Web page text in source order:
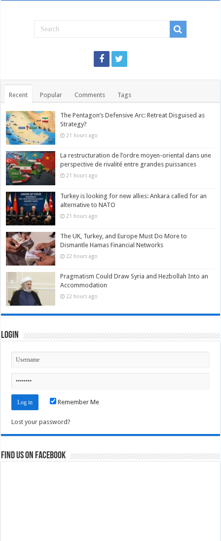
Recent Popular Comments Tags
The Pentagon’s Defensive Arc: Retreat Disguised as
Strategy?
21 hours ago
La restructuration de l’ordre moyen-oriental dans une
perspective de rivalité entre grandes puissances
21 hours ago
Turkey is looking for new allies: Ankara called for an
alternative to NATO
21 hours ago
The UK, Turkey, and Europe Must Do More to
Dismantle Hamas Financial Networks
22 hours ago
Pragmatism Could Draw Syria and Hezbollah Into an
Accommodation
22 hours ago
Login
Remember Me
Lost your password?
Find us on Facebook